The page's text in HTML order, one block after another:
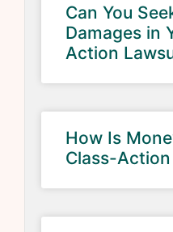
Can You
Damages in
Action
How Is
Class-